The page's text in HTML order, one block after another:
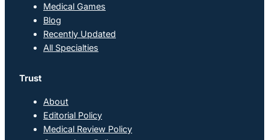
Medical Games
Blog
Recently Updated
All Specialties
Trust
About
Editorial Policy
Medical Review Policy